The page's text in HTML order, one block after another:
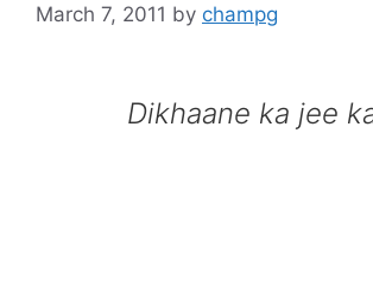
March 7, 2011 by champg
Dikhaane ka jee